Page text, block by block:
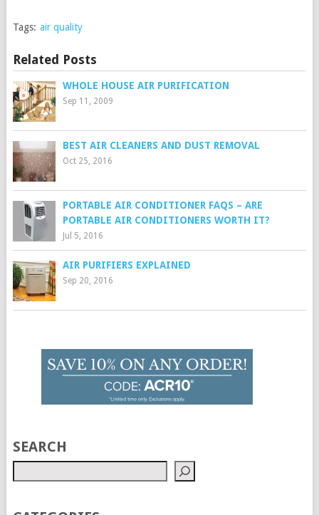
Tags: air quality
Related Posts
WHOLE HOUSE AIR PURIFICATION
Sep 11, 2009
BEST AIR CLEANERS AND DUST REMOVAL
Oct 25, 2016
PORTABLE AIR CONDITIONER FAQS – ARE
PORTABLE AIR CONDITIONERS WORTH IT?
Jul 5, 2016
AIR PURIFIERS EXPLAINED
Sep 20, 2016
SEARCH